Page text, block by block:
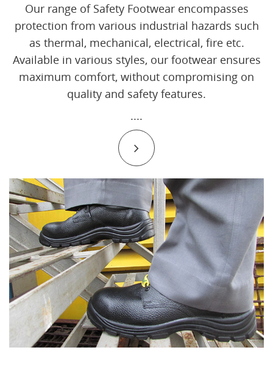
Our range of Safety Footwear encompasses
protection from various industrial hazards such
as thermal, mechanical, electrical, fire etc.
Available in various styles, our footwear ensures
maximum comfort, without compromising on
quality and safety features.
....